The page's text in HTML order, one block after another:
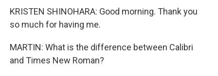
KRISTEN SHINOHARA: Good morning. Thank you
so much for having me.
MARTIN: What is the difference between Calibri
and Times New Roman?